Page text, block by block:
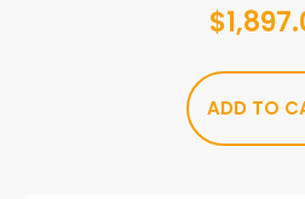
$
ADD TO